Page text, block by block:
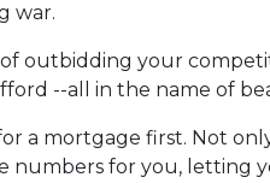
war.
outbidding your
--all in the name of
a mortgage first. Not
numbers for you, letting